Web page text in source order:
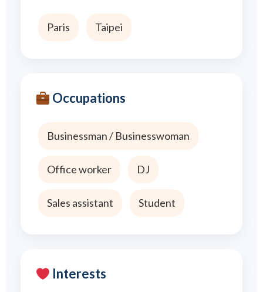
Paris Taipei
Occupations
Businessman / Businesswoman
Office worker DJ
Sales assistant Student
Interests